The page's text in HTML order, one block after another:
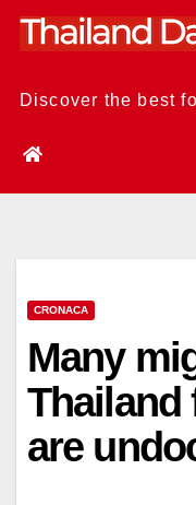
Skip
Discover the best
CRONACA
Many
Thailand
are